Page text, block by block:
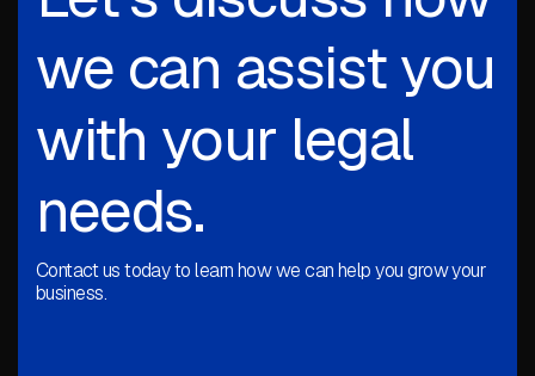
we can assist you
with your legal
needs.
Contact us today to learn how we can help you grow your
business.